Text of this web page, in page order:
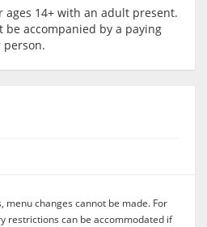
ages 14+ with an adult present.
accompanied by a paying
person.
menu changes cannot be made. For
restrictions can be accommodated if